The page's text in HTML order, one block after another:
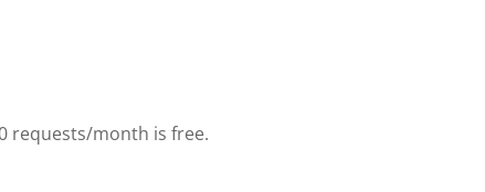
requests/month is free.